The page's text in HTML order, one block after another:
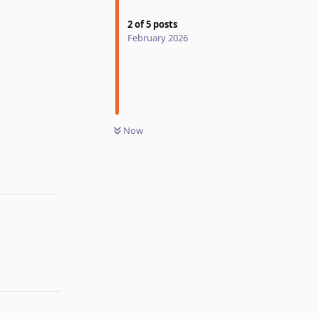
2of5 posts
February 2026
Now